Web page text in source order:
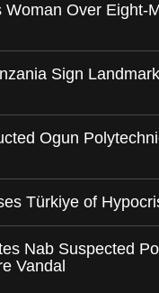
Woman Over Eight-
Sign
Ogun
Türkiye of
Nab Suspected
Vandal